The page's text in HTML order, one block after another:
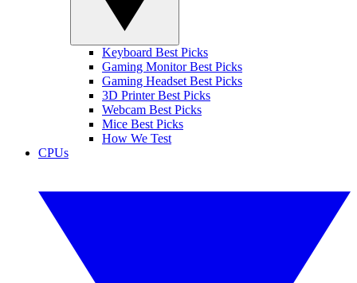
Keyboard Best Picks
Gaming Monitor Best Picks
Gaming Headset Best Picks
3D Printer Best Picks
Webcam Best Picks
Mice Best Picks
How We Test
CPUs